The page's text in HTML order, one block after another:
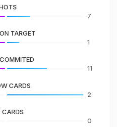
7
TARGET
1
11
CARDS
2
CARDS
0